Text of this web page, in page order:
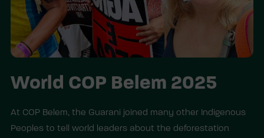
World COP Belem 2025
At COP Belem, the Guarani joined many other Indigenous
Peoples to tell world leaders about the deforestation